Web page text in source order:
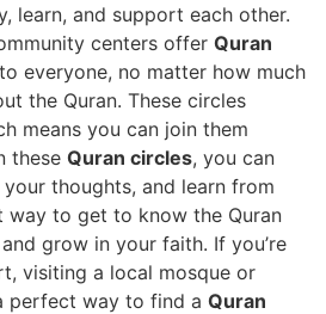
learn, and support each other.
centers offer Quran
everyone, no matter how much
the Quran. These circles
means you can join them
these Quran circles, you can
thoughts, and learn from
way to get to know the Quran
grow in your faith. If you’re
visiting a local mosque or
perfect way to find a Quran